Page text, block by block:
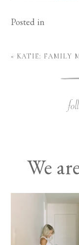
Posted in
« KATIE: FAMILY
We